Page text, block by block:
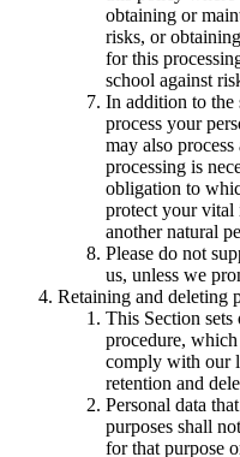
obtaining or
risks, or
for this
school against
In addition to the
process your
may also
processing is
obligation to
protect your vital
another natural
Please do not
us, unless we
Retaining and deleting
This Section sets
procedure,
comply with our
retention and
Personal data
purposes shall
for that purpose